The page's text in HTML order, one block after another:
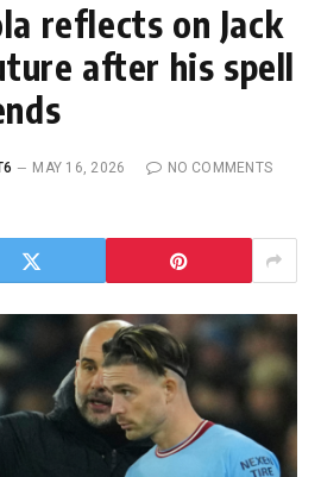
reflects on Jack
after his spell
MAY 16, 2026
NO COMMENTS